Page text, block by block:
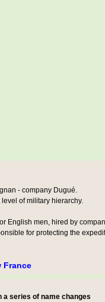
- company Dugué.
of military hierarchy.
English men, hired by
for protecting the
France
a series of name changes